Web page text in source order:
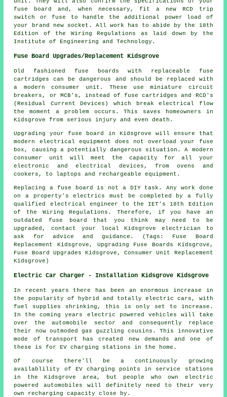
fuse board and, when necessary, fit a new RCD trip
switch or fuse to handle the additional power load of
your brand new socket. All work has to abide by the 18th
Edition of the Wiring Regulations as laid down by the
Institute of Engineering and Technology.
Fuse Board Upgrades/Replacement Kidsgrove
Old fashioned fuse boards with replaceable fuse
cartridges can be dangerous and should be replaced with
a modern consumer unit. These use miniature circuit
breakers, or MCB's, instead of fuse cartridges and RCD's
(Residual Current Devices) which break electrical flow
the moment a problem occurs. This saves homeowners in
Kidsgrove from serious injury and even death.
Upgrading your fuse board in Kidsgrove will ensure that
modern electrical equipment does not overload your fuse
box, causing a potentially dangerous situation. A modern
consumer unit will meet the capacity for all your
electronic and electrical devices, from ovens and
cookers, to laptops and rechargeable equipment.
Replacing a fuse board is not a DIY task. Any work done
on a property's electrics must be completed by a fully
qualified electrical engineer to the IET's 18th Edition
of the Wiring Regulations. Therefore, if you have an
outdated fuse board that you think may need to be
upgraded, contact your local Kidsgrove electrician to
ask for advice and guidance. (Tags: Fuse Board
Replacement Kidsgrove, Upgrading Fuse Boards Kidsgrove,
Fuse Board Upgrades Kidsgrove, Consumer Unit Replacement
Kidsgrove)
Electric Car Charger - Installation Kidsgrove Kidsgrove
In recent years there has been an enormous increase in
the popularity of hybrid and totally electric cars, with
fuel supplies shrinking, this is only set to increase.
In the coming years electric powered vehicles will take
over the automobile sector and consequently replace
their now outmoded gas guzzling cousins. This innovative
mode of transport has created new demands and one of
these is for EV charging stations in the home.
Of course there'll be a continuously growing
availablility of EV charging points in service stations
in the Kidsgrove area, but people who own electric
powered automobiles will definitely need to their very
own recharging capacity close by.